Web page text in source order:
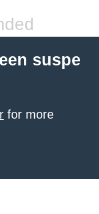
suspe
for more